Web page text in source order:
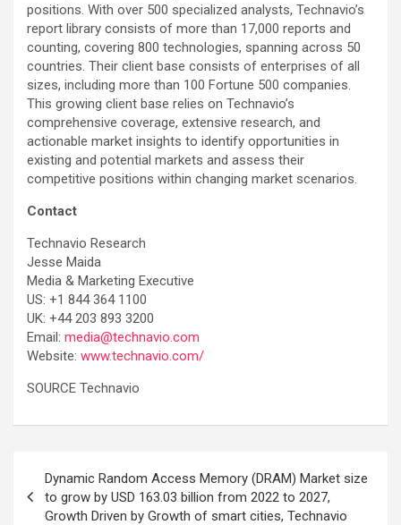
positions. With over 500 specialized analysts, Technavio’s
report library consists of more than 17,000 reports and
counting, covering 800 technologies, spanning across 50
countries. Their client base consists of enterprises of all
sizes, including more than 100 Fortune 500 companies.
This growing client base relies on Technavio’s
comprehensive coverage, extensive research, and
actionable market insights to identify opportunities in
existing and potential markets and assess their
competitive positions within changing market scenarios.
Contact
Technavio Research
Jesse Maida
Media & Marketing Executive
US: +1 844 364 1100
UK: +44 203 893 3200
Email: media@technavio.com
Website: www.technavio.com/
SOURCE Technavio
navigation
Dynamic Random Access Memory (DRAM) Market size
to grow by USD 163.03 billion from 2022 to 2027,
Growth Driven by Growth of smart cities, Technavio